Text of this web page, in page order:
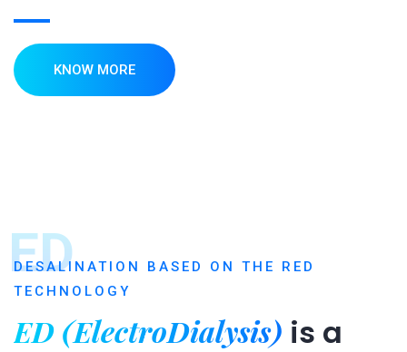
KNOW MORE
ED
DESALINATION BASED ON THE RED
TECHNOLOGY
ED (ElectroDialysis) is a